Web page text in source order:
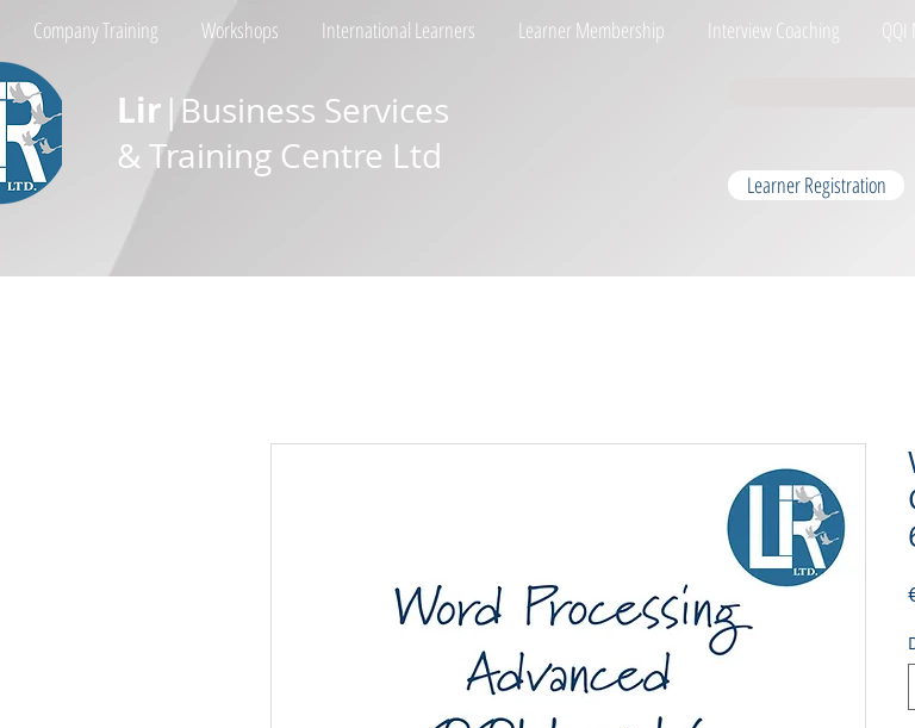
Lir |Business Services
& Training Centre Ltd
Learner Registration
Company Training Workshops International Learners Learner Membership Interview Coaching QQI